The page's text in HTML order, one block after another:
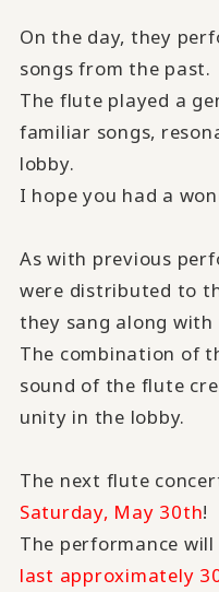
On the day, they
songs from the past.
The flute played a
familiar songs,
lobby.
I hope you had a
As with previous
were distributed to
they sang along
The combination of
sound of the flute
unity in the lobby.
The next flute
Saturday, May 30th!
The performance
last approximately